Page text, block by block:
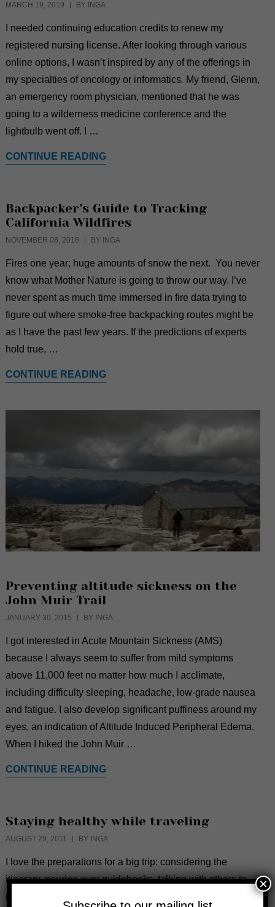
MARCH 19, 2019 BY INGA
I needed continuing education credits to renew my
registered nursing license. After looking through various
online options, I wasn’t inspired by any of the offerings in
my specialties of oncology or informatics. My friend, Glenn,
an emergency room physician, mentioned that he was
going to a wilderness medicine conference and the
lightbulb went off. I …
CONTINUE READING
Backpacker’s Guide to Tracking
California Wildfires
NOVEMBER 08, 2018 BY INGA
Fires one year; huge amounts of snow the next. You never
know what Mother Nature is going to throw our way. I’ve
never spent as much time immersed in fire data trying to
figure out where smoke-free backpacking routes might be
as I have the past few years. If the predictions of experts
hold true, …
CONTINUE READING
Preventing altitude sickness on the
John Muir Trail
JANUARY 30, 2015 BY INGA
I got interested in Acute Mountain Sickness (AMS)
because I always seem to suffer from mild symptoms
above 11,000 feet no matter how much I acclimate,
including difficulty sleeping, headache, low-grade nausea
and fatigue. I also develop significant puffiness around my
eyes, an indication of Altitude Induced Peripheral Edema.
When I hiked the John Muir …
CONTINUE READING
Staying healthy while traveling
AUGUST 29, 2011 BY INGA
I love the preparations for a big trip: considering the
itinerary, pouring over guidebooks, talking with others to
gain insider tips and organizing my packing. Unfortunately
×